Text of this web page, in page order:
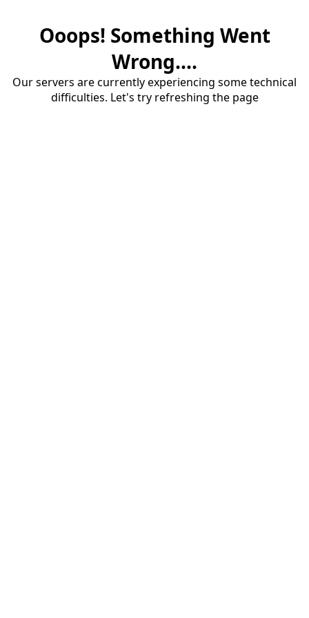
Ooops! Something Went
Wrong....
Our servers are currently experiencing some technical
difficulties. Let's try refreshing the page